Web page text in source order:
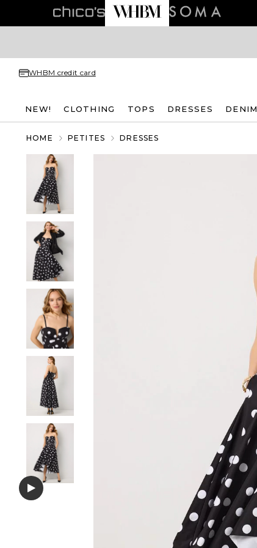
WHBM credit card
NEW! CLOTHING TOPS DRESSES DENIM
HOME PETITES DRESSES